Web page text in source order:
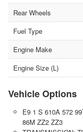
Rear Wheels
Fuel Type
Engine Make
Engine Size (L)
Vehicle Options
E9 1 S 610A 572
86M ZZ2 ZZ3